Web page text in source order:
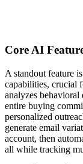
Core AI
A standout feature
capabilities, crucial
analyzes
entire buying
personalized
generate email
account, then
all while tracking